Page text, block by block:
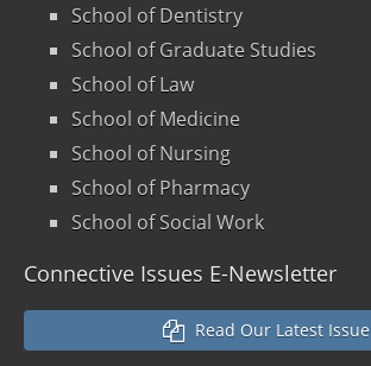
School of Dentistry
School of Graduate Studies
School of Law
School of Medicine
School of Nursing
School of Pharmacy
School of Social Work
Connective Issues E-Newsletter
Read Our Latest Issue